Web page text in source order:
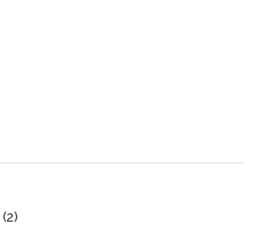
(2)